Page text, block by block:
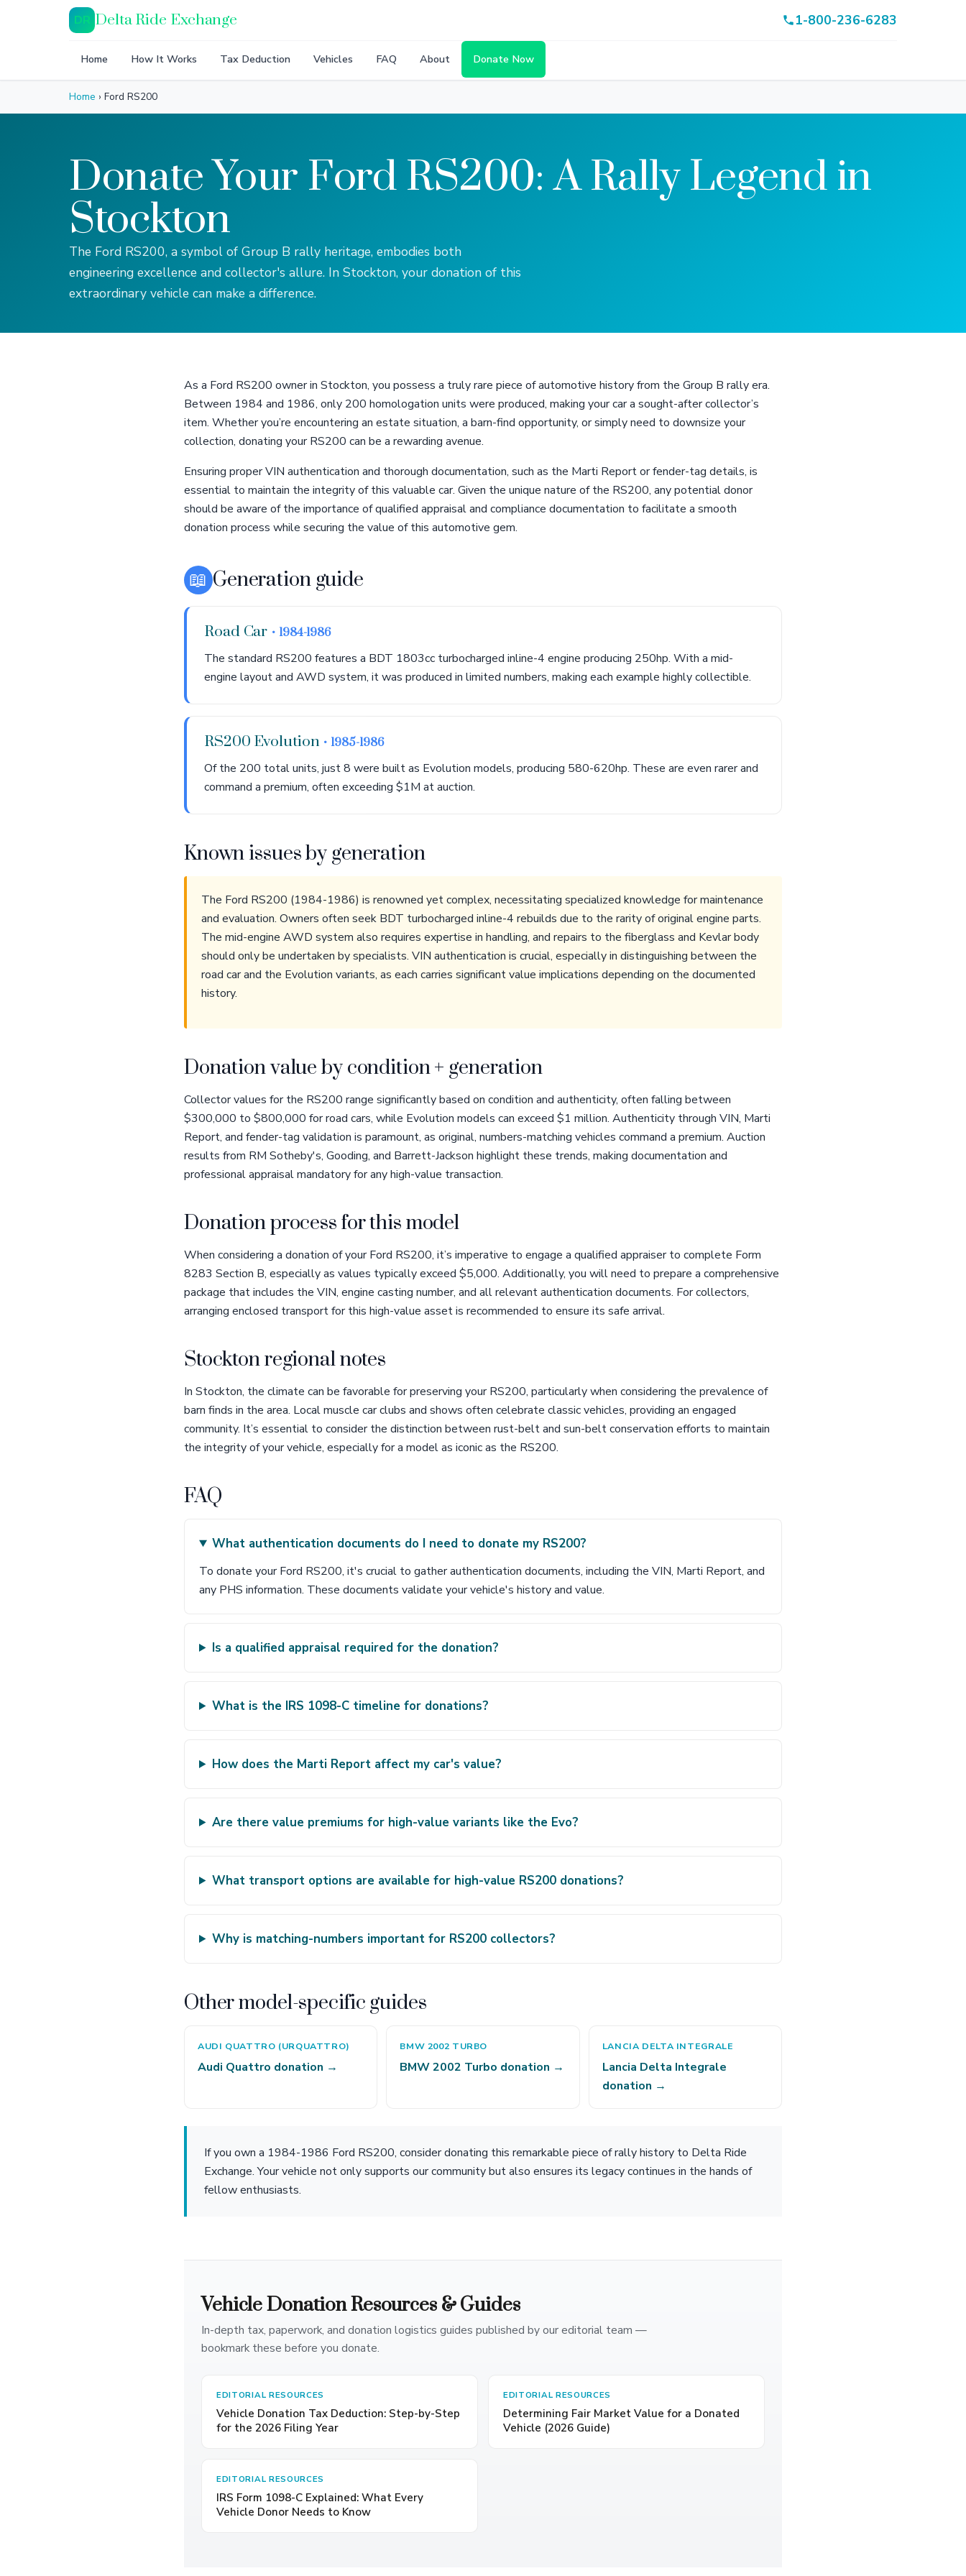
DR Delta Ride Exchange 1-800-236-6283
Home How It Works Tax Deduction Vehicles FAQ About Donate Now
Home › Ford RS200
Donate Your Ford RS200: A Rally Legend in
Stockton
The Ford RS200, a symbol of Group B rally heritage, embodies both
engineering excellence and collector's allure. In Stockton, your donation of this
extraordinary vehicle can make a difference.
As a Ford RS200 owner in Stockton, you possess a truly rare piece of automotive history from the Group B rally era.
Between 1984 and 1986, only 200 homologation units were produced, making your car a sought-after collector’s
item. Whether you’re encountering an estate situation, a barn-find opportunity, or simply need to downsize your
collection, donating your RS200 can be a rewarding avenue.
Ensuring proper VIN authentication and thorough documentation, such as the Marti Report or fender-tag details, is
essential to maintain the integrity of this valuable car. Given the unique nature of the RS200, any potential donor
should be aware of the importance of qualified appraisal and compliance documentation to facilitate a smooth
donation process while securing the value of this automotive gem.
📖 Generation guide
Road Car • 1984-1986
The standard RS200 features a BDT 1803cc turbocharged inline-4 engine producing 250hp. With a mid-
engine layout and AWD system, it was produced in limited numbers, making each example highly collectible.
RS200 Evolution • 1985-1986
Of the 200 total units, just 8 were built as Evolution models, producing 580-620hp. These are even rarer and
command a premium, often exceeding $1M at auction.
Known issues by generation
The Ford RS200 (1984-1986) is renowned yet complex, necessitating specialized knowledge for maintenance
and evaluation. Owners often seek BDT turbocharged inline-4 rebuilds due to the rarity of original engine parts.
The mid-engine AWD system also requires expertise in handling, and repairs to the fiberglass and Kevlar body
should only be undertaken by specialists. VIN authentication is crucial, especially in distinguishing between the
road car and the Evolution variants, as each carries significant value implications depending on the documented
history.
Donation value by condition + generation
Collector values for the RS200 range significantly based on condition and authenticity, often falling between
$300,000 to $800,000 for road cars, while Evolution models can exceed $1 million. Authenticity through VIN, Marti
Report, and fender-tag validation is paramount, as original, numbers-matching vehicles command a premium. Auction
results from RM Sotheby's, Gooding, and Barrett-Jackson highlight these trends, making documentation and
professional appraisal mandatory for any high-value transaction.
Donation process for this model
When considering a donation of your Ford RS200, it’s imperative to engage a qualified appraiser to complete Form
8283 Section B, especially as values typically exceed $5,000. Additionally, you will need to prepare a comprehensive
package that includes the VIN, engine casting number, and all relevant authentication documents. For collectors,
arranging enclosed transport for this high-value asset is recommended to ensure its safe arrival.
Stockton regional notes
In Stockton, the climate can be favorable for preserving your RS200, particularly when considering the prevalence of
barn finds in the area. Local muscle car clubs and shows often celebrate classic vehicles, providing an engaged
community. It’s essential to consider the distinction between rust-belt and sun-belt conservation efforts to maintain
the integrity of your vehicle, especially for a model as iconic as the RS200.
FAQ
What authentication documents do I need to donate my RS200?
To donate your Ford RS200, it's crucial to gather authentication documents, including the VIN, Marti Report, and
any PHS information. These documents validate your vehicle's history and value.
Is a qualified appraisal required for the donation?
What is the IRS 1098-C timeline for donations?
How does the Marti Report affect my car's value?
Are there value premiums for high-value variants like the Evo?
What transport options are available for high-value RS200 donations?
Why is matching-numbers important for RS200 collectors?
Other model-specific guides
AUDI QUATTRO (URQUATTRO)
Audi Quattro donation →
BMW 2002 TURBO
BMW 2002 Turbo donation →
LANCIA DELTA INTEGRALE
Lancia Delta Integrale
donation →
If you own a 1984-1986 Ford RS200, consider donating this remarkable piece of rally history to Delta Ride
Exchange. Your vehicle not only supports our community but also ensures its legacy continues in the hands of
fellow enthusiasts.
Vehicle Donation Resources & Guides
In-depth tax, paperwork, and donation logistics guides published by our editorial team —
bookmark these before you donate.
EDITORIAL RESOURCES
Vehicle Donation Tax Deduction: Step-by-Step
for the 2026 Filing Year
EDITORIAL RESOURCES
Determining Fair Market Value for a Donated
Vehicle (2026 Guide)
EDITORIAL RESOURCES
IRS Form 1098-C Explained: What Every
Vehicle Donor Needs to Know